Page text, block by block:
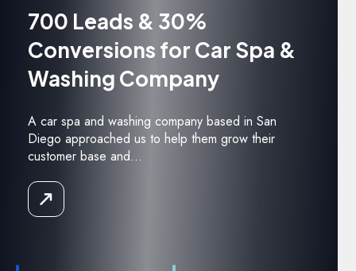
700 Leads & 30%
Conversions for Car Spa &
Washing Company
A car spa and washing company based in San
Diego approached us to help them grow their
customer base and...
Read
the
Case